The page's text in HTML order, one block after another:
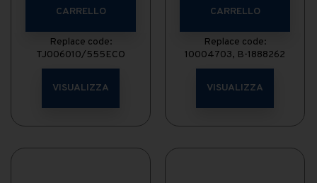
CARRELLO
Replace code:
TJ006010/555ECO
VISUALIZZA
CARRELLO
Replace code:
10004703, B-1888262
VISUALIZZA